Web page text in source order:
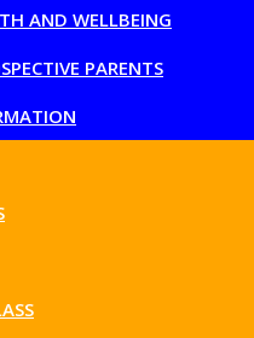
AND WELLBEING
PARENTS
TO OUR